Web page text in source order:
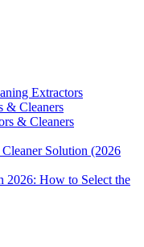
Extractors
& Cleaners
& Cleaners
Solution (2026
2026: How to Select the